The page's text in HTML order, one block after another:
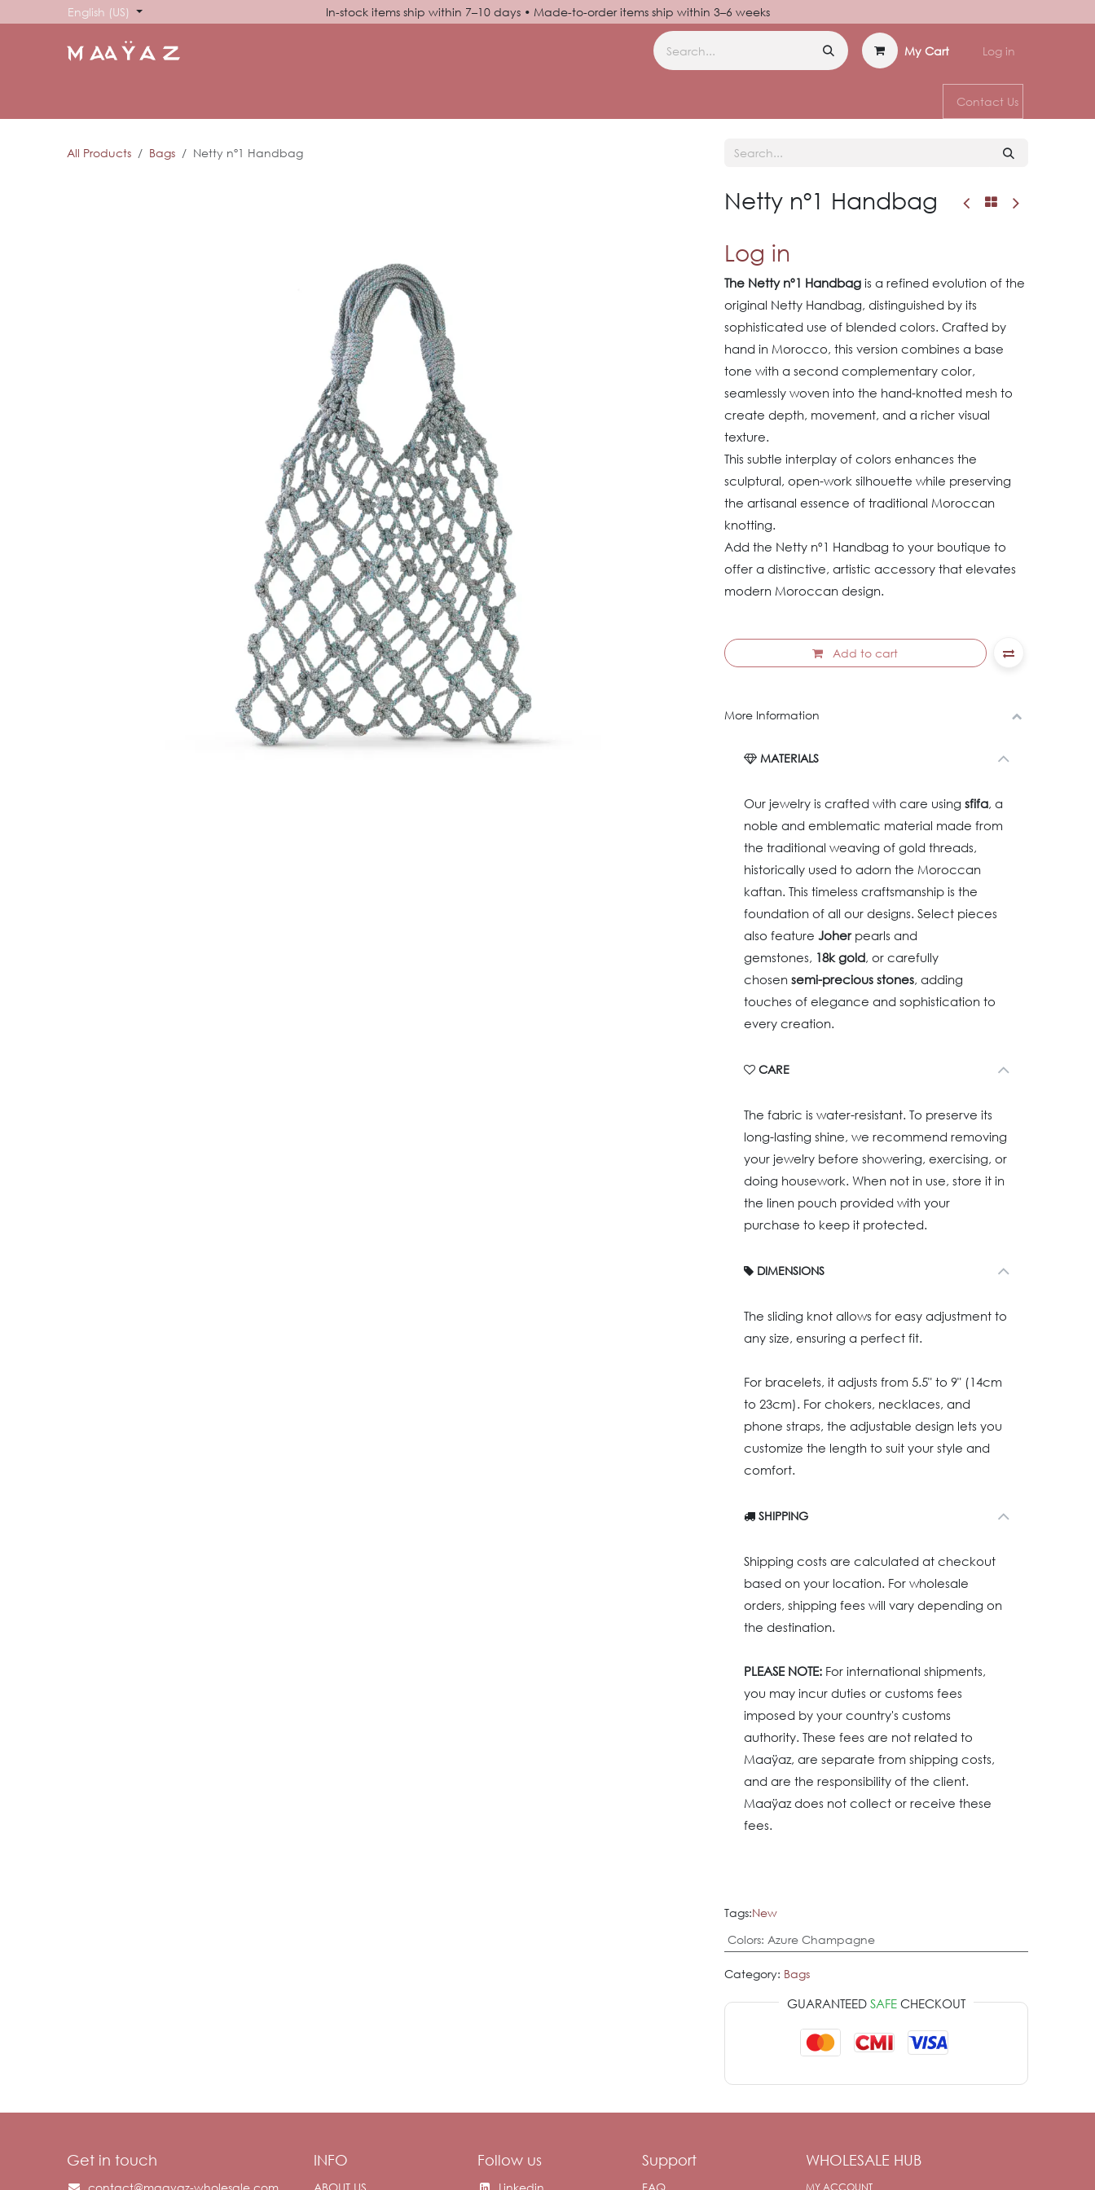
Skip to ContentEnglish (US) In-stock items ship within 7–10 days • Made-to-order items ship within 3–6 weeks
My Cart Log in
Contact Us
All Products Bags Netty nº1 Handbag
Netty nº1 Handbag
Log in
The Netty nº1 Handbagis a refined evolution of the
original Netty Handbag, distinguished by its
sophisticated use of blended colors. Crafted by
hand in Morocco, this version combines a base
tone with a second complementary color,
seamlessly woven into the hand-knotted mesh to
create depth, movement, and a richer visual
texture.
This subtle interplay of colors enhances the
sculptural, open-work silhouette while preserving
the artisanal essence of traditional Moroccan
knotting.
Add the Netty nº1 Handbag to your boutique to
offer a distinctive, artistic accessory that elevates
modern Moroccan design.
Add to cart
More Information
MATERIALS
Our jewelry is crafted with care using sfifa, a
noble and emblematic material made from
the traditional weaving of gold threads,
historically used to adorn the Moroccan
kaftan. This timeless craftsmanship is the
foundation of all our designs. Select pieces
also feature Joherpearls and
gemstones, 18k gold, or carefully
chosen semi-precious stones, adding
touches of elegance and sophistication to
every creation.
CARE
The fabric is water-resistant. To preserve its
long-lasting shine, we recommend removing
your jewelry before showering, exercising, or
doing housework. When not in use, store it in
the linen pouch provided with your
purchase to keep it protected.
DIMENSIONS
The sliding knot allows for easy adjustment to
any size, ensuring a perfect fit.
For bracelets, it adjusts from 5.5" to 9" (14cm
to 23cm). For chokers, necklaces, and
phone straps, the adjustable design lets you
customize the length to suit your style and
comfort.
SHIPPING
Shipping costs are calculated at checkout
based on your location. For wholesale
orders, shipping fees will vary depending on
the destination.
PLEASE NOTE:For international shipments,
you may incur duties or customs fees
imposed by your country's customs
authority. These fees are not related to
Maaÿaz, are separate from shipping costs,
and are the responsibility of the client.
Maaÿaz does not collect or receive these
fees.
Tags:New
Colors:Azure Champagne
Category: Bags
GUARANTEED SAFECHECKOUT
Get in touch INFO Follow us Support WHOLESALE HUB
MY ACCOUNT